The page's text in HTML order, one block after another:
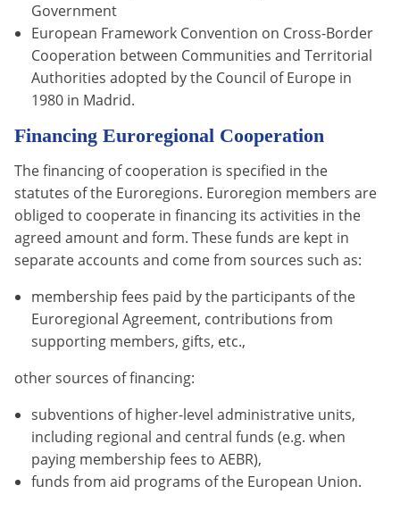
Government
European Framework Convention on Cross-Border
Cooperation between Communities and Territorial
Authorities adopted by the Council of Europe in
1980 in Madrid.
Financing Euroregional Cooperation
The financing of cooperation is specified in the
statutes of the Euroregions. Euroregion members are
obliged to cooperate in financing its activities in the
agreed amount and form. These funds are kept in
separate accounts and come from sources such as:
membership fees paid by the participants of the
Euroregional Agreement, contributions from
supporting members, gifts, etc.,
other sources of financing:
subventions of higher-level administrative units,
including regional and central funds (e.g. when
paying membership fees to AEBR),
funds from aid programs of the European Union.